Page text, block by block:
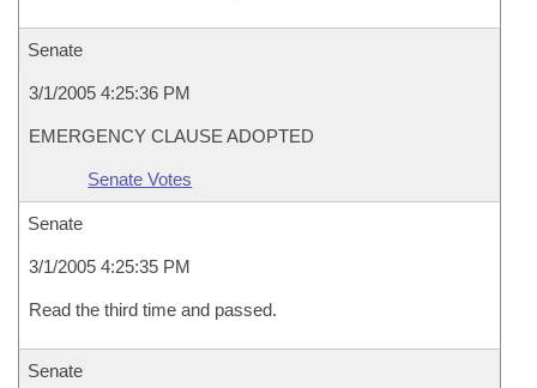
Senate
3/1/2005 4:25:36 PM
EMERGENCY CLAUSE ADOPTED
Senate Votes
Senate
3/1/2005 4:25:35 PM
Read the third time and passed.
Senate